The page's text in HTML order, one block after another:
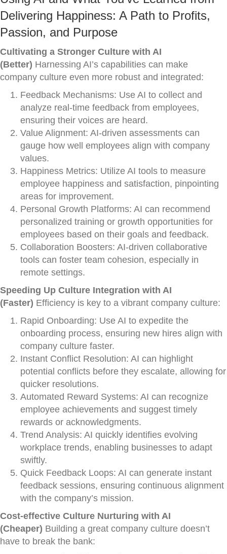
Delivering Happiness: A Path to Profits,
Passion, and Purpose
Cultivating a Stronger Culture with AI
(Better) Harnessing AI’s capabilities can make
company culture even more robust and integrated:
Feedback Mechanisms: Use AI to collect and
analyze real-time feedback from employees,
ensuring their voices are heard.
Value Alignment: AI-driven assessments can
gauge how well employees align with company
values.
Happiness Metrics: Utilize AI tools to measure
employee happiness and satisfaction, pinpointing
areas for improvement.
Personal Growth Platforms: AI can recommend
personalized training or growth opportunities for
employees based on their goals and feedback.
Collaboration Boosters: AI-driven collaborative
tools can foster team cohesion, especially in
remote settings.
Speeding Up Culture Integration with AI
(Faster) Efficiency is key to a vibrant company culture:
Rapid Onboarding: Use AI to expedite the
onboarding process, ensuring new hires align with
company culture faster.
Instant Conflict Resolution: AI can highlight
potential conflicts before they escalate, allowing for
quicker resolutions.
Automated Reward Systems: AI can recognize
employee achievements and suggest timely
rewards or acknowledgments.
Trend Analysis: AI quickly identifies evolving
workplace trends, enabling businesses to adapt
swiftly.
Quick Feedback Loops: AI can generate instant
feedback sessions, ensuring continuous alignment
with the company’s mission.
Cost-effective Culture Nurturing with AI
(Cheaper) Building a great company culture doesn’t
have to break the bank: